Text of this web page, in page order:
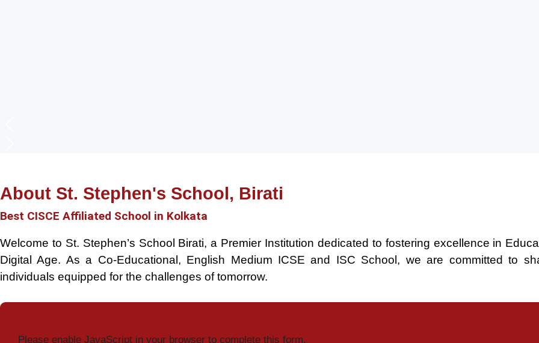
About St. Stephen's School, Birati
Best CISCE Affiliated School in Kolkata
Welcome to St. Stephen’s School Birati, a Premier Institution dedicated to fostering excellence in
Digital Age. As a Co-Educational, English Medium ICSE and ISC School, we are committed to
individuals equipped for the challenges of tomorrow.
Please enable JavaScript in your browser to complete this form.